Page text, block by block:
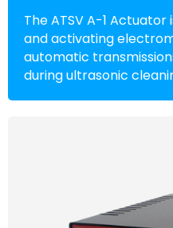
The ATSV A-1
and activating
automatic
during ultrasonic